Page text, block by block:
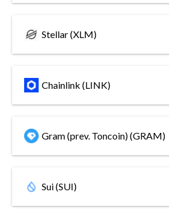
Stellar (XLM)
Chainlink (LINK)
Gram (prev. Toncoin) (GRAM)
Sui (SUI)